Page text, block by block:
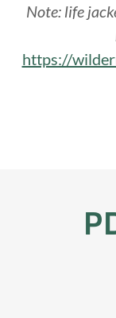
Note: life
https://